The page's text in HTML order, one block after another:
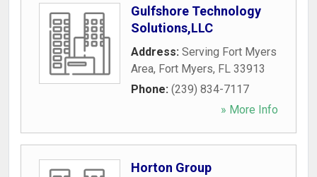
Gulfshore Technology
Solutions,LLC
Address: Serving Fort Myers
Area, Fort Myers, FL 33913
Phone: (239) 834-7117
» More Info
Horton Group